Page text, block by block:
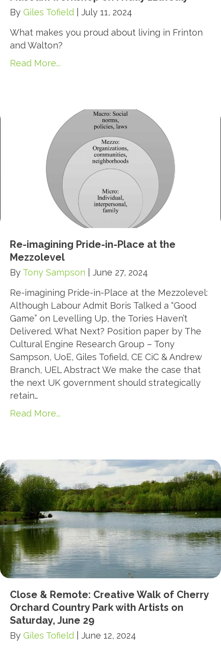
By Giles Tofield
July 11, 2024
What makes you proud about living in Frinton
and Walton?
Read More...
Re-imagining Pride-in-Place at the
Mezzolevel
By Tony Sampson
June 27, 2024
Re-imagining Pride-in-Place at the Mezzolevel:
Although Labour Admit Boris Talked a “Good
Game” on Levelling Up, the Tories Haven’t
Delivered. What Next? Position paper by The
Cultural Engine Research Group – Tony
Sampson, UoE, Giles Tofield, CE CiC & Andrew
Branch, UEL Abstract We make the case that
the next UK government should strategically
retain…
Read More...
Close & Remote: Creative Walk of Cherry
Orchard Country Park with Artists on
Saturday, June 29
By Giles Tofield June 12, 2024